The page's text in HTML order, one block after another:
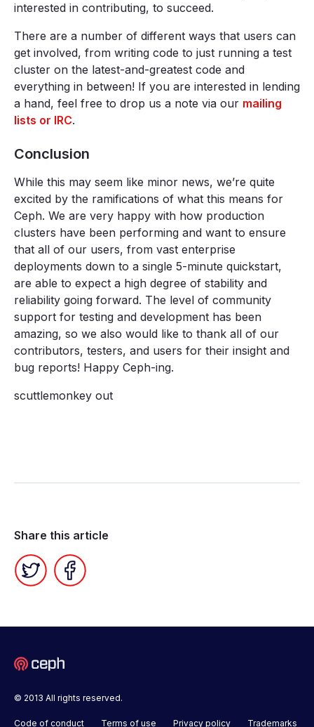
interested in contributing, to succeed.
There are a number of different ways that users can
get involved, from writing code to just running a test
cluster on the latest-and-greatest code and
everything in between! If you are interested in lending
a hand, feel free to drop us a note via our mailing
lists or IRC.
Conclusion
While this may seem like minor news, we’re quite
excited by the ramifications of what this means for
Ceph. We are very happy with how production
clusters have been performing and want to ensure
that all of our users, from vast enterprise
deployments down to a single 5-minute quickstart,
are able to expect a high degree of stability and
reliability going forward. The level of community
support for testing and development has been
amazing, so we also would like to thank all of our
contributors, testers, and users for their insight and
bug reports! Happy Ceph-ing.
scuttlemonkey out
Share this article
Twitter
© 2013 All rights reserved.
Code of conduct Terms of use Privacy policy Trademarks